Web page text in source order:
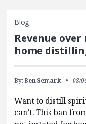
Blog
Revenue over
home
By: Ben Semark 08/
Want to distill
can’t. This ban